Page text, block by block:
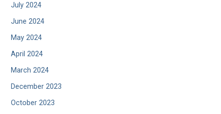
July 2024
June 2024
May 2024
April 2024
March 2024
December 2023
October 2023